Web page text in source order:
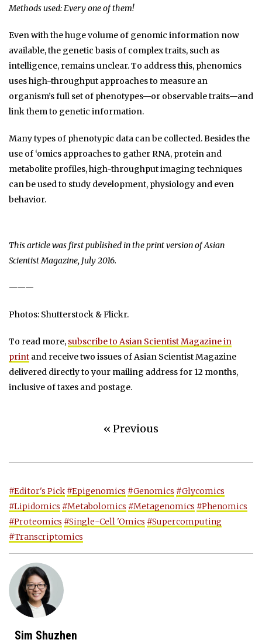
Methods used: Every one of them!
Even with the huge volume of genomic information now
available, the genetic basis of complex traits, such as
intelligence, remains unclear. To address this, phenomics
uses high-throughput approaches to measure an
organism’s full set of phenotypes—or observable traits—and
link them to genetic information.
Many types of phenotypic data can be collected. Besides the
use of ‘omics approaches to gather RNA, protein and
metabolite profiles, high-throughput imaging techniques
can be used to study development, physiology and even
behavior.
This article was first published in the print version of Asian
Scientist Magazine, July 2016.
———
Photos: Shutterstock & Flickr.
To read more, subscribe to Asian Scientist Magazine in
print and receive two issues of Asian Scientist Magazine
delivered directly to your mailing address for 12 months,
inclusive of taxes and postage.
« Previous
#Editor's Pick #Epigenomics #Genomics #Glycomics
#Lipidomics #Metabolomics #Metagenomics #Phenomics
#Proteomics #Single-Cell 'Omics #Supercomputing
#Transcriptomics
Sim Shuzhen